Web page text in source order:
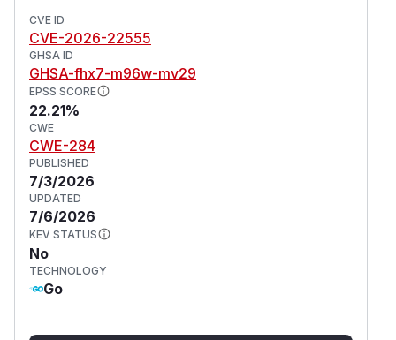
CVE ID
CVE-2026-22555
GHSA ID
GHSA-fhx7-m96w-mv29
EPSS SCORE
22.21%
CWE
CWE-284
PUBLISHED
7/3/2026
UPDATED
7/6/2026
KEV STATUS
No
TECHNOLOGY
Go